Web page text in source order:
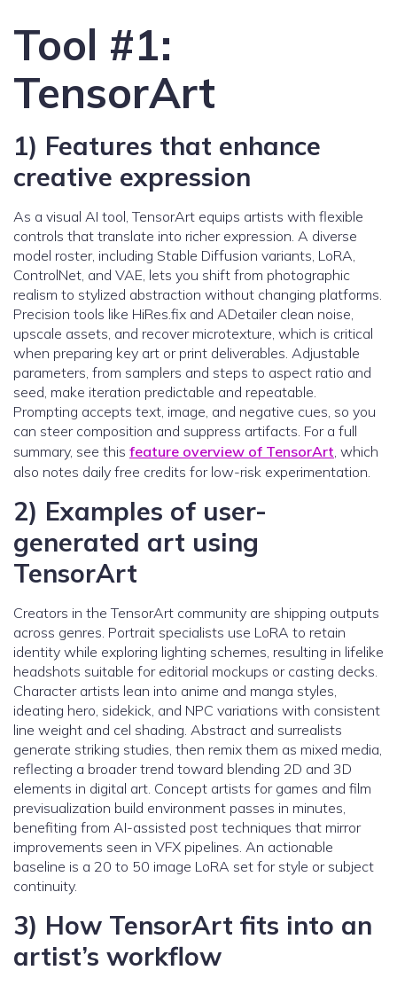
Tool #1:
TensorArt
1) Features that enhance
creative expression
As a visual AI tool, TensorArt equips artists with flexible
controls that translate into richer expression. A diverse
model roster, including Stable Diffusion variants, LoRA,
ControlNet, and VAE, lets you shift from photographic
realism to stylized abstraction without changing platforms.
Precision tools like HiRes.fix and ADetailer clean noise,
upscale assets, and recover microtexture, which is critical
when preparing key art or print deliverables. Adjustable
parameters, from samplers and steps to aspect ratio and
seed, make iteration predictable and repeatable.
Prompting accepts text, image, and negative cues, so you
can steer composition and suppress artifacts. For a full
summary, see this feature overview of TensorArt, which
also notes daily free credits for low-risk experimentation.
2) Examples of user-
generated art using
TensorArt
Creators in the TensorArt community are shipping outputs
across genres. Portrait specialists use LoRA to retain
identity while exploring lighting schemes, resulting in lifelike
headshots suitable for editorial mockups or casting decks.
Character artists lean into anime and manga styles,
ideating hero, sidekick, and NPC variations with consistent
line weight and cel shading. Abstract and surrealists
generate striking studies, then remix them as mixed media,
reflecting a broader trend toward blending 2D and 3D
elements in digital art. Concept artists for games and film
previsualization build environment passes in minutes,
benefiting from AI-assisted post techniques that mirror
improvements seen in VFX pipelines. An actionable
baseline is a 20 to 50 image LoRA set for style or subject
continuity.
3) How TensorArt fits into an
artist’s workflow